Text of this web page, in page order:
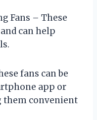
Fans – These
can help
fans can be
app or
them convenient